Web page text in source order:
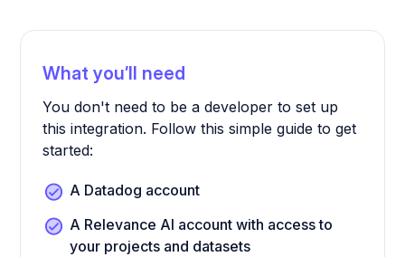
What you’ll need
You don't need to be a developer to set up
this integration. Follow this simple guide to get
started:
A Datadog account
A Relevance AI account with access to
your projects and datasets